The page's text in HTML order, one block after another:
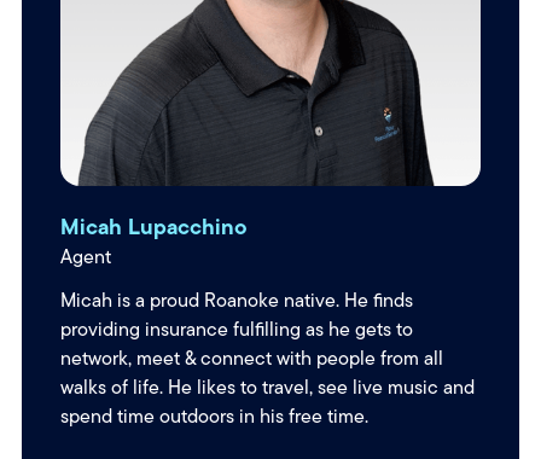
Micah Lupacchino
Agent
Micah is a proud Roanoke native. He finds
providing insurance fulfilling as he gets to
network, meet & connect with people from all
walks of life. He likes to travel, see live music and
spend time outdoors in his free time.